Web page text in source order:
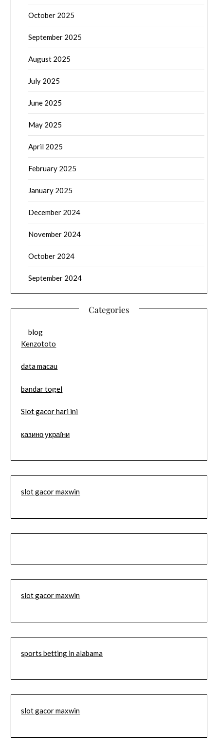
October 2025
September 2025
August 2025
July 2025
June 2025
May 2025
April 2025
February 2025
January 2025
December 2024
November 2024
October 2024
September 2024
Categories
blog
Kenzototo
data macau
bandar togel
Slot gacor hari ini
казино україни
slot gacor maxwin
slot gacor maxwin
sports betting in alabama
slot gacor maxwin